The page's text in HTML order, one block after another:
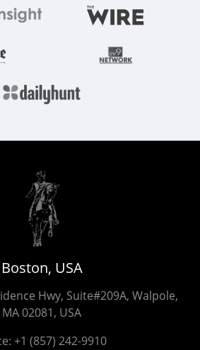
Boston, USA
Hwy, Suite#209A, Walpole,
MA 02081, USA
+1 (857) 242-9910